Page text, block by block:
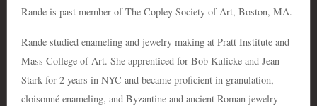
Rande is past member of The Copley Society of Art, Boston, MA.
Rande studied enameling and jewelry making at Pratt Institute and
Mass College of Art. She apprenticed for Bob Kulicke and Jean
Stark for 2 years in NYC and became proficient in granulation,
cloisonné enameling, and Byzantine and ancient Roman jewelry